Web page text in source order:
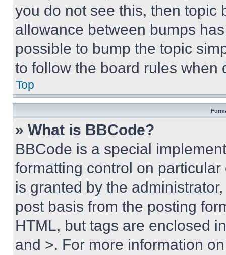
you do not see this, then topic
allowance between bumps
possible to bump the topic
to follow the board rules when
Top
» What is BBCode?
BBCode is a special
formatting control on
is granted by the
post basis from the posting
HTML, but tags are enclosed
and >. For more information